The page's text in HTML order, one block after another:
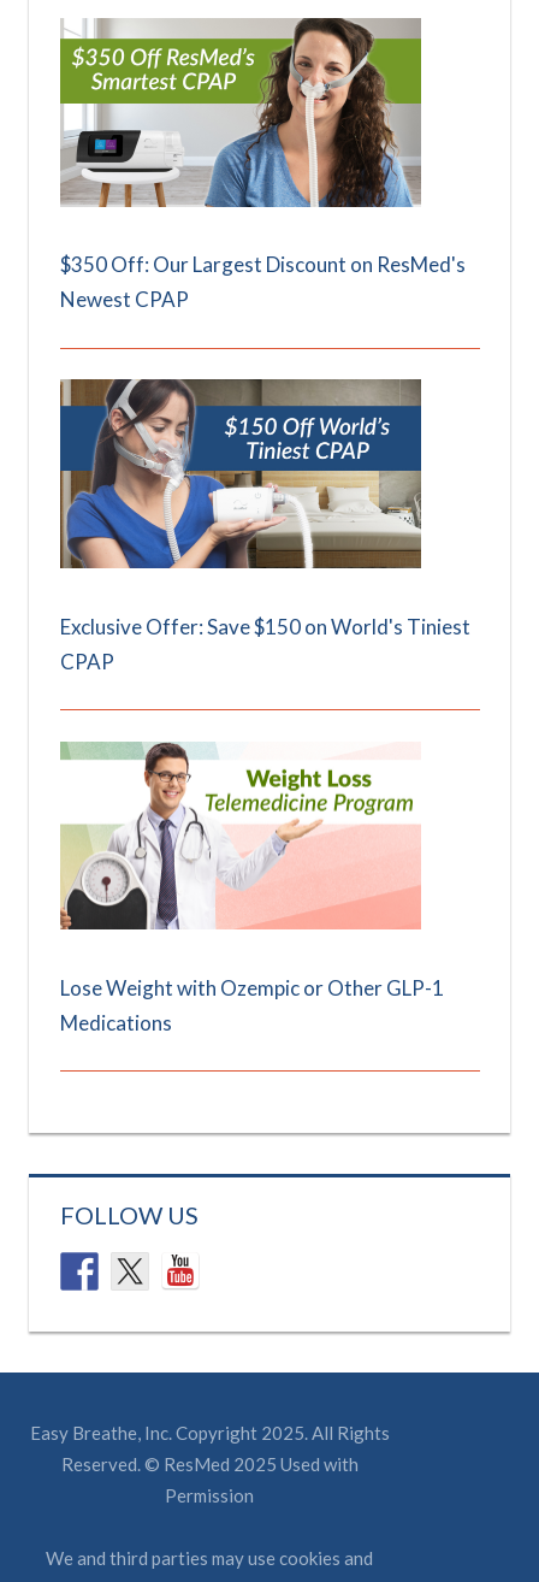
$350 Off: Our Largest Discount on ResMed's
Newest CPAP
Exclusive Offer: Save $150 on World's Tiniest
CPAP
Lose Weight with Ozempic or Other GLP-1
Medications
FOLLOW US
Easy Breathe, Inc. Copyright 2025. All Rights
Reserved. © ResMed 2025 Used with
Permission
We and third parties may use cookies and